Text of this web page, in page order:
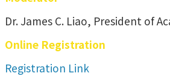
Dr. James C. Liao, President of
Online Registration
Registration Link